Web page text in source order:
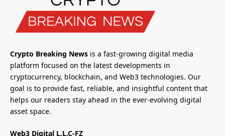
Crypto Breaking News is a fast-growing digital media
platform focused on the latest developments in
cryptocurrency, blockchain, and Web3 technologies. Our
goal is to provide fast, reliable, and insightful content that
helps our readers stay ahead in the ever-evolving digital
asset space.
Web3 Digital L.L.C-FZ